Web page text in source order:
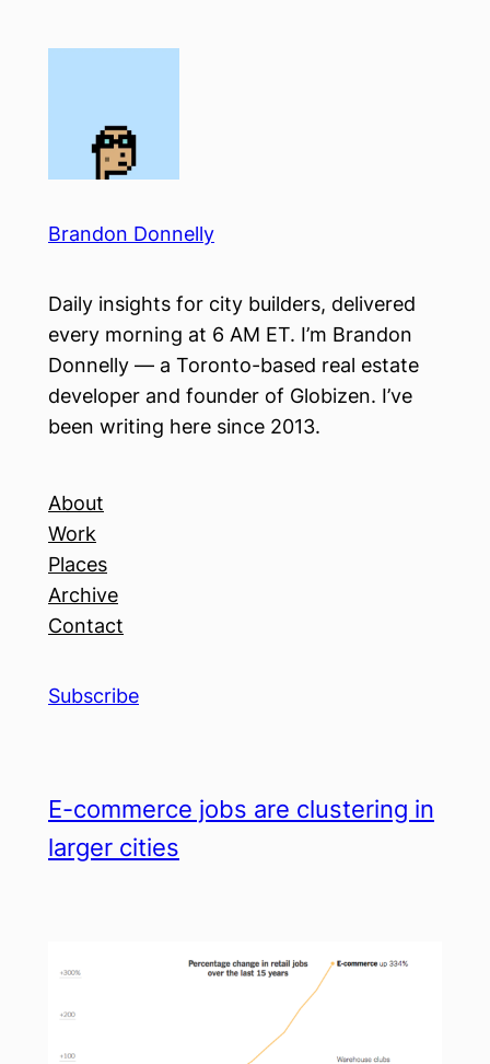
Brandon Donnelly
Daily insights for city builders, delivered
every morning at 6 AM ET. I’m Brandon
Donnelly — a Toronto-based real estate
developer and founder of Globizen. I’ve
been writing here since 2013.
About
Work
Places
Archive
Contact
Subscribe
E-commerce jobs are clustering in
larger cities